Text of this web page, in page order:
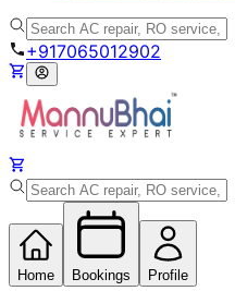
+917065012902
Home Bookings Profile